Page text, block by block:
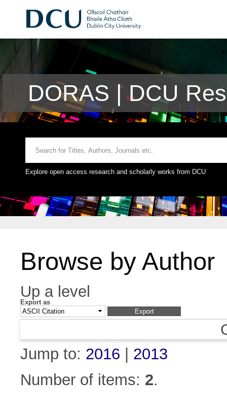
DORAS | DCU
Explore open access research and scholarly works from DCU
Browse by Author
Up a level
Export as
Jump to: 2016
2013
Number of items: 2.